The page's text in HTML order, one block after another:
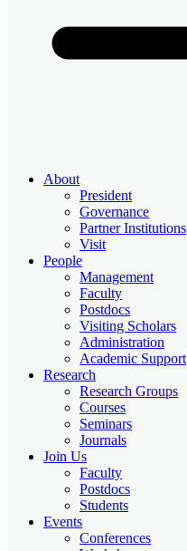
About
President
Governance
Partner Institutions
Visit
People
Management
Faculty
Postdocs
Visiting Scholars
Administration
Academic Support
Research
Research Groups
Courses
Seminars
Journals
Join Us
Faculty
Postdocs
Students
Events
Conferences